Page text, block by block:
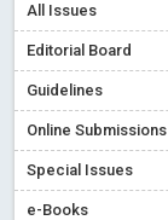
All Issues
Editorial Board
Guidelines
Online Submissions
Special Issues
e-Books